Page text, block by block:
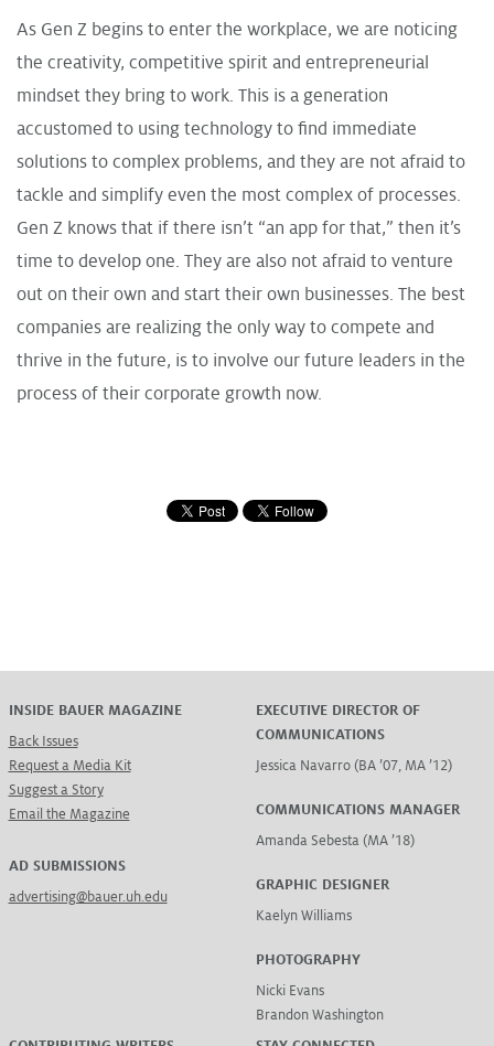
As Gen Z begins to enter the workplace, we are noticing
the creativity, competitive spirit and entrepreneurial
mindset they bring to work. This is a generation
accustomed to using technology to find immediate
solutions to complex problems, and they are not afraid to
tackle and simplify even the most complex of processes.
Gen Z knows that if there isn’t “an app for that,” then it’s
time to develop one. They are also not afraid to venture
out on their own and start their own businesses. The best
companies are realizing the only way to compete and
thrive in the future, is to involve our future leaders in the
process of their corporate growth now.
INSIDE BAUER MAGAZINE
Back Issues
Request a Media Kit
Suggest a Story
Email the Magazine
AD SUBMISSIONS
advertising@bauer.uh.edu
EXECUTIVE DIRECTOR OF
COMMUNICATIONS
Jessica Navarro (BA ’07, MA ’12)
COMMUNICATIONS MANAGER
Amanda Sebesta (MA ’18)
GRAPHIC DESIGNER
Kaelyn Williams
PHOTOGRAPHY
Nicki Evans
Brandon Washington